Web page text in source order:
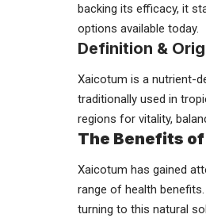
backing its efficacy, it
options available today.
Definition &
Xaicotum is a nutrient-
traditionally used in
regions for vitality,
The Benefits
Xaicotum has gained
range of health
turning to this natural